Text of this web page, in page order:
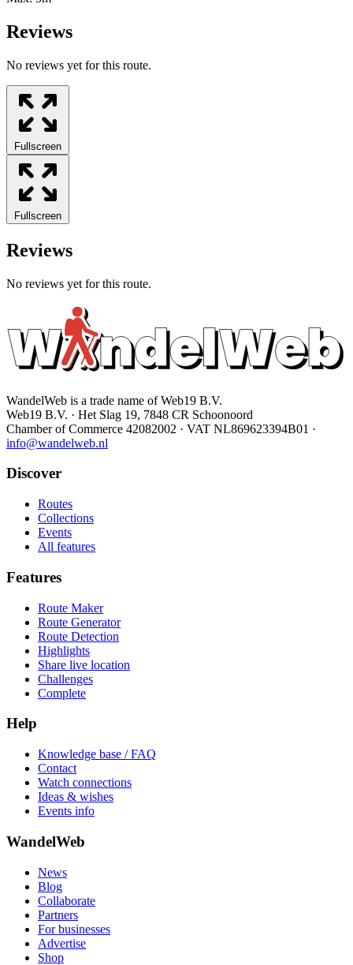
Reviews
No reviews yet for this route.
Fullscreen
Fullscreen
Reviews
No reviews yet for this route.
WandelWeb is a trade name of Web19 B.V.
Web19 B.V. · Het Slag 19, 7848 CR Schoonoord
Chamber of Commerce 42082002 · VAT NL869623394B01 ·
info@wandelweb.nl
Discover
Routes
Collections
Events
All features
Features
Route Maker
Route Generator
Route Detection
Highlights
Share live location
Challenges
Complete
Help
Knowledge base / FAQ
Contact
Watch connections
Ideas & wishes
Events info
WandelWeb
News
Blog
Collaborate
Partners
For businesses
Advertise
Shop